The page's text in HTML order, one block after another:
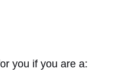
you if you are a: